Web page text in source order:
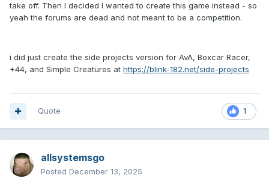
take off. Then I decided I wanted to create this game instead - so
yeah the forums are dead and not meant to be a competition.
i did just create the side projects version for AvA, Boxcar Racer,
+44, and Simple Creatures at https://blink-182.net/side-projects
1
Quote
allsystemsgo
Posted December 13, 2025